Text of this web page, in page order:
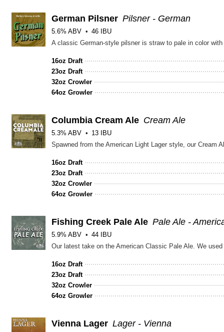
German Pilsner Pilsner - German
5.6% ABV 46 IBU
16oz Draft
23oz Draft
32oz Crowler
64oz Growler
Columbia Cream Ale Cream Ale
5.3% ABV 13 IBU
16oz Draft
23oz Draft
32oz Crowler
64oz Growler
Fishing Creek Pale Ale Pale Ale -
5.9% ABV 44 IBU
16oz Draft
23oz Draft
32oz Crowler
64oz Growler
Vienna Lager Lager - Vienna